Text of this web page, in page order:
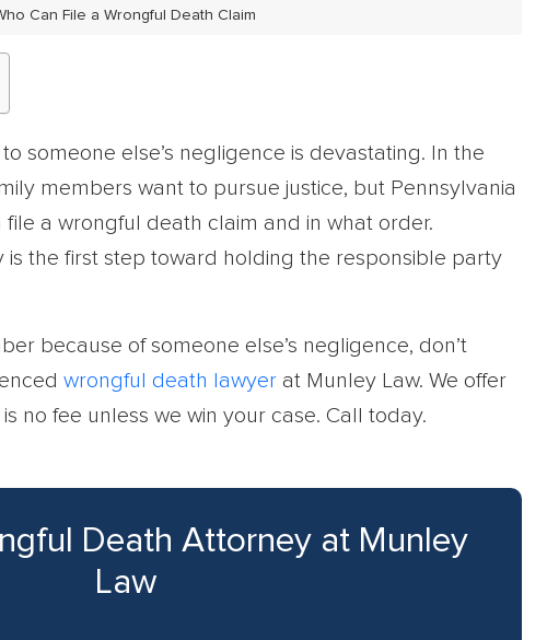
Can File a Wrongful Death Claim
someone else’s negligence is devastating. In the
members want to pursue justice, but Pennsylvania
file a wrongful death claim and in what order.
is the first step toward holding the responsible party
because of someone else’s negligence, don’t
wrongful death lawyer at Munley Law. We offer
no fee unless we win your case. Call today.
Death Attorney at Munley
Law